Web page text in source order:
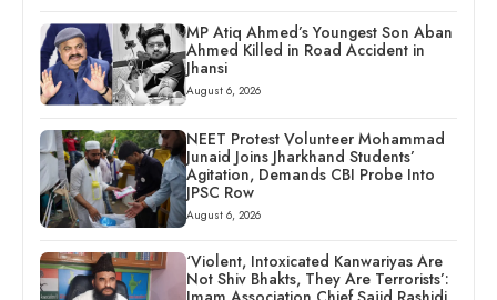
MP Atiq Ahmed’s Youngest Son Aban
Ahmed Killed in Road Accident in
Jhansi
August 6, 2026
NEET Protest Volunteer Mohammad
Junaid Joins Jharkhand Students’
Agitation, Demands CBI Probe Into
JPSC Row
August 6, 2026
‘Violent, Intoxicated Kanwariyas Are
Not Shiv Bhakts, They Are Terrorists’: